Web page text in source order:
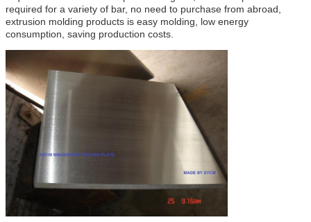
required for a variety of bar, no need to purchase from abroad,
extrusion molding products is easy molding, low energy
consumption, saving production costs.